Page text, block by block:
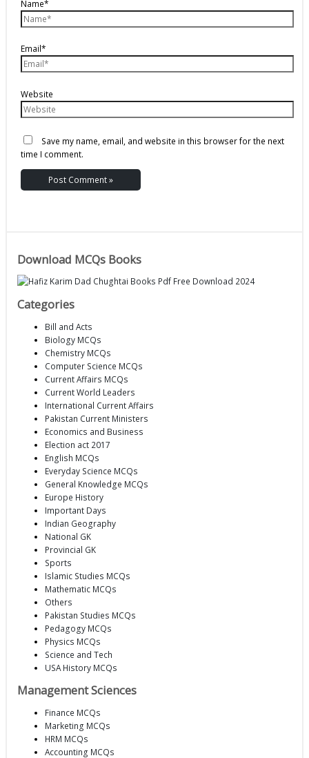
Name*
Email*
Website
Save my name, email, and website in this browser for the next
time I comment.
Download MCQs Books
Categories
Bill and Acts
Biology MCQs
Chemistry MCQs
Computer Science MCQs
Current Affairs MCQs
Current World Leaders
International Current Affairs
Pakistan Current Ministers
Economics and Business
Election act 2017
English MCQs
Everyday Science MCQs
General Knowledge MCQs
Europe History
Important Days
Indian Geography
National GK
Provincial GK
Sports
Islamic Studies MCQs
Mathematic MCQs
Others
Pakistan Studies MCQs
Pedagogy MCQs
Physics MCQs
Science and Tech
USA History MCQs
Management Sciences
Finance MCQs
Marketing MCQs
HRM MCQs
Accounting MCQs